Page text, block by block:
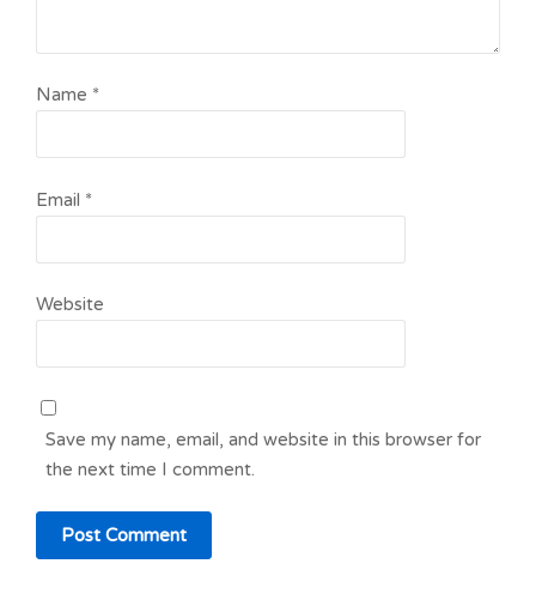
Name *
Email *
Website
Save my name, email, and website in this browser for
the next time I comment.